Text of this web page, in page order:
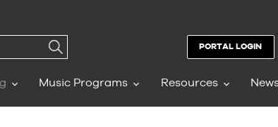
PORTAL LOGIN
Music Programs Resources